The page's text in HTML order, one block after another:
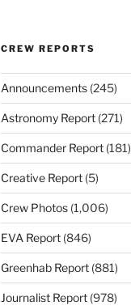
CREW REPORTS
Announcements(245)
Astronomy Report(271)
Commander Report(181)
Creative Report(5)
Crew Photos(1,006)
EVA Report(846)
Greenhab Report(881)
Journalist Report(978)